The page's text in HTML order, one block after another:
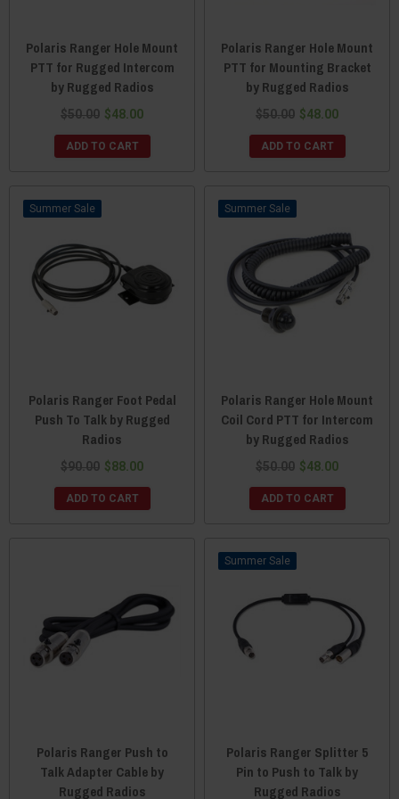
Polaris Ranger Hole Mount
PTT for Rugged Intercom
by Rugged Radios
$50.00 $48.00
ADD TO CART
Polaris Ranger Hole Mount
PTT for Mounting Bracket
by Rugged Radios
$50.00 $48.00
ADD TO CART
Sale
Polaris Ranger Foot Pedal
Push To Talk by Rugged
Radios
$90.00 $88.00
ADD TO CART
Sale
Polaris Ranger Hole Mount
Coil Cord PTT for Intercom
by Rugged Radios
$50.00 $48.00
ADD TO CART
Polaris Ranger Push to
Talk Adapter Cable by
Rugged Radios
Sale
Polaris Ranger Splitter 5
Pin to Push to Talk by
Rugged Radios